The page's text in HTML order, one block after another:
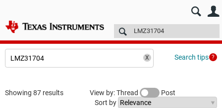
E2E™ design support > Technical articles
Search tips
Showing 87 results View by: Thread
Post
Sort by